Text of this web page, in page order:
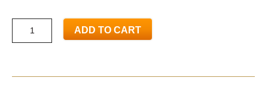
ADD TO CART